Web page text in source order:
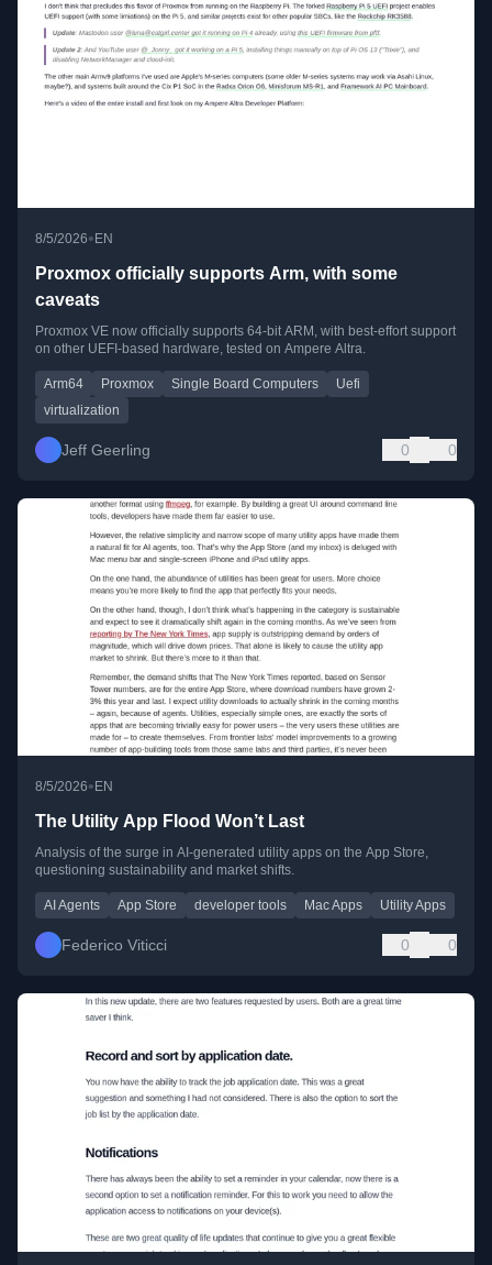
8/5/2026•EN
Proxmox officially supports Arm, with some
caveats
Proxmox VE now officially supports 64-bit ARM, with best-effort support
on other UEFI-based hardware, tested on Ampere Altra.
Arm64 Proxmox Single Board Computers
Uefi
virtualization
Jeff Geerling 0 0
8/5/2026• EN
The Utility App Flood Won’t Last
Analysis of the surge in AI-generated utility apps on the App Store,
questioning sustainability and market shifts.
AI Agents App Store developer tools Mac Apps Utility Apps
Federico Viticci 0 0